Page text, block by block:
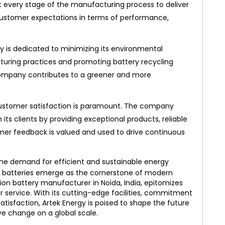
stage of the manufacturing process to deliver
expectations in terms of performance,
is dedicated to minimizing its environmental
practices and promoting battery recycling
contributes to a greener and more
satisfaction is paramount. The company
clients by providing exceptional products, reliable
feedback is valued and used to drive continuous
demand for efficient and sustainable energy
emerge as the cornerstone of modern
battery manufacturer in Noida, India, epitomizes
service. With its cutting-edge facilities, commitment
Artek Energy is poised to shape the future
change on a global scale.